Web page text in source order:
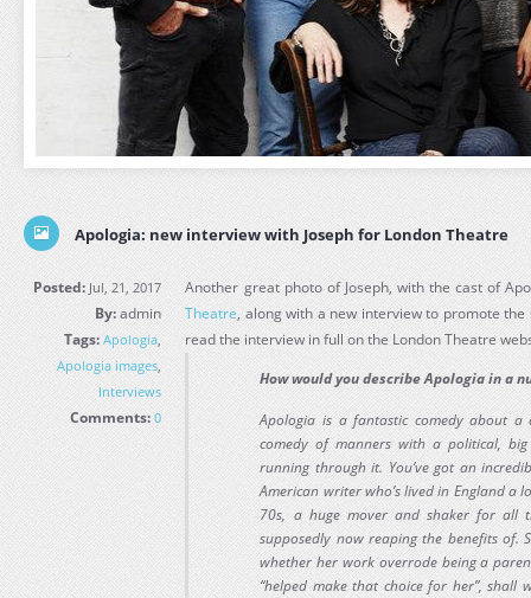
Apologia: new interview with Joseph for London Theatre
Posted: Jul, 21, 2017
By:admin
Tags: Apologia,
Apologia images,
Interviews
Comments: 0
Another great photo of Joseph, with the cast of
Theatre, along with a new interview to promote
read the interview in full on the London Theatre
How would you describe Apologia in a
Apologia is a fantastic comedy about
comedy of manners with a political,
running through it. You’ve got an
American writer who’s lived in England a
70s, a huge mover and shaker for all
supposedly now reaping the benefits of.
whether her work overrode being a
“helped make that choice for her”, shall